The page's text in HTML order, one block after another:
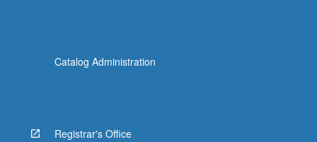
Catalog Administration
Registrar's Office